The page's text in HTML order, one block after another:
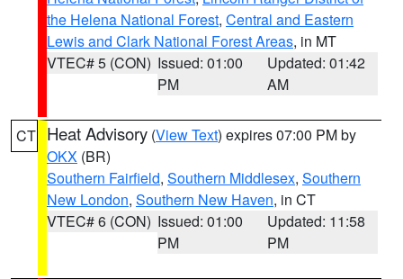
the Helena National Forest, Central and Eastern
Lewis and Clark National Forest Areas, in MT
VTEC# 5 (CON) Issued: 01:00
PM
Updated: 01:42
AM
CT Heat Advisory (View Text) expires 07:00 PM by
OKX (BR)
Southern Fairfield, Southern Middlesex, Southern
New London, Southern New Haven, in CT
VTEC# 6 (CON) Issued: 01:00
PM
Updated: 11:58
PM